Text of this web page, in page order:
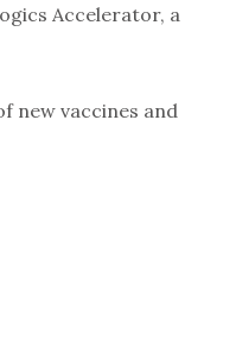
Accelerator, a
new vaccines and